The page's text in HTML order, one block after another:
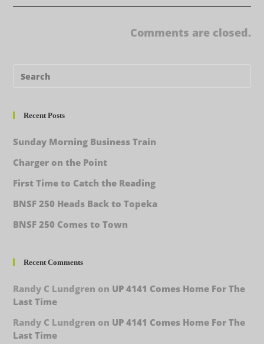
Comments are closed.
Recent Posts
Sunday Morning Business Train
Charger on the Point
First Time to Catch the Reading
BNSF 250 Heads Back to Topeka
BNSF 250 Comes to Town
Recent Comments
Randy C Lundgren on UP 4141 Comes Home For The
Last Time
Randy C Lundgren on UP 4141 Comes Home For The
Last Time